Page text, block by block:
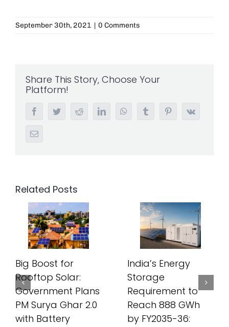
September 30th, 2021 | 0 Comments
Share This Story, Choose Your
Platform!
FacebookTwitterRedditLinkedInWhatsAppTumblr PinterestVk
Email
Related Posts
Big Boost for
Rooftop Solar:
Government Plans
PM Surya Ghar 2.0
with Battery
India’s Energy
Storage
Requirement to
Reach 888 GWh
by FY2035-36: